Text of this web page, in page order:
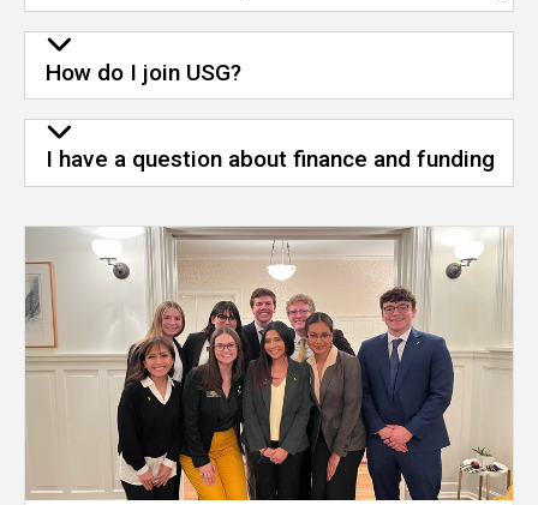
How do I join USG?
I have a question about finance and funding